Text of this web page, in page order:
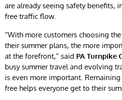
are already seeing safety benefits,
free traffic flow.
“With more customers choosing
their summer plans, the more
at the forefront,” said PA Turnpike
busy summer travel and evolving
is even more important.
free helps everyone get to their